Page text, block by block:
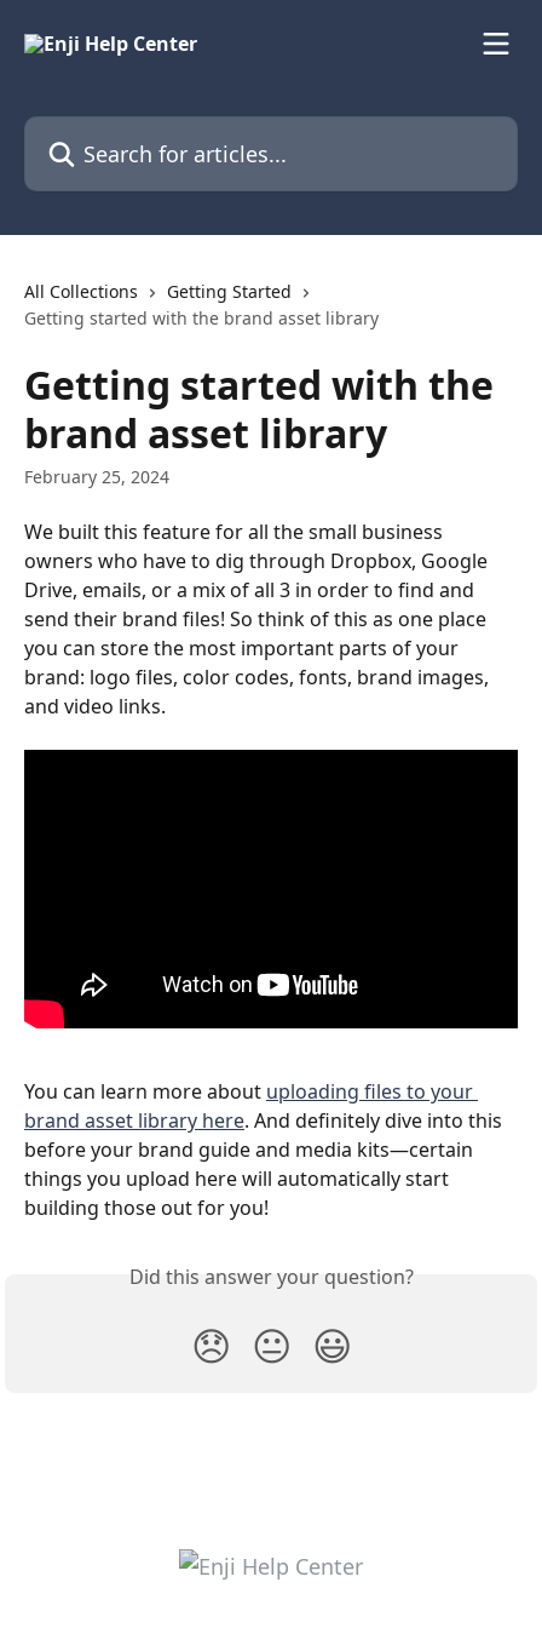
Search for articles...
All Collections
Getting Started
Getting started with the brand asset library
Getting started with the
brand asset library
February 25, 2024
We built this feature for all the small business
owners who have to dig through Dropbox, Google
Drive, emails, or a mix of all 3 in order to find and
send their brand files! So think of this as one place
you can store the most important parts of your
brand: logo files, color codes, fonts, brand images,
and video links.
You can learn more about uploading files to your
brand asset library here. And definitely dive into this
before your brand guide and media kits—certain
things you upload here will automatically start
building those out for you!
Did this answer your question?
😞 😐 😃